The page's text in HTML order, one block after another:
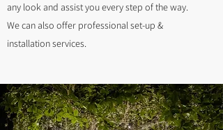
any look and assist you every step of the way.
We can also offer professional set-up &
installation services.